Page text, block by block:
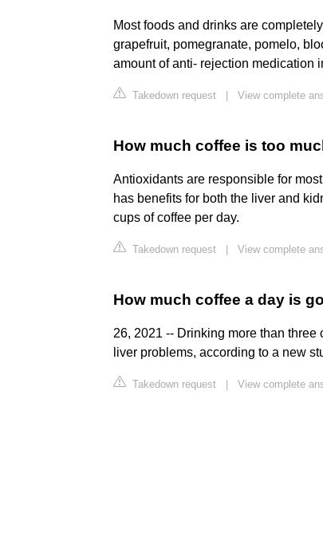
Most foods and drinks are
grapefruit, pomegranate, pomelo,
amount of anti- rejection medication
Takedown request View complete
How much coffee is too
Antioxidants are responsible for
has benefits for both the liver and
cups of coffee per day.
Takedown request View complete
How much coffee a day is
26, 2021 -- Drinking more than
liver problems, according to a new
Takedown request View complete